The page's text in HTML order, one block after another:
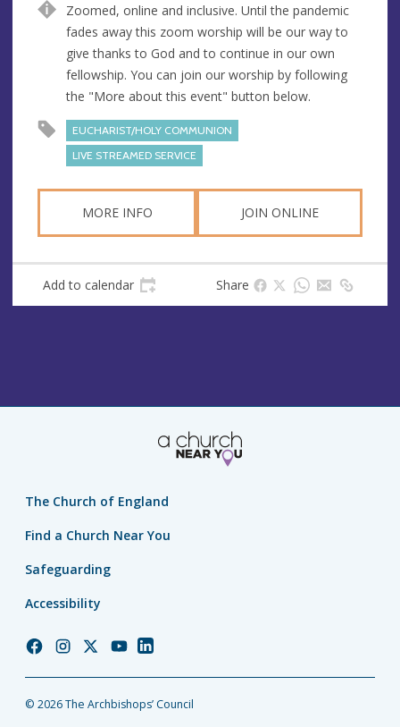
n
u
e
d
d
r
e
s
Zoomed, online and inclusive. Until the pandemic
fades away this zoom worship will be our way to
give thanks to God and to continue in our own
fellowship. You can join our worship by following
the "More about this event" button below.
EUCHARIST/HOLY COMMUNION
LIVE STREAMED SERVICE
MORE INFO JOIN ONLINE
Add to calendar Share
The Church of England
Find a Church Near You
Safeguarding
Accessibility
Church
Facebook
Church
Instagram
Church
Twitter
Church
YouTube
Church
LinkedIn
© 2026 The Archbishops’ Council